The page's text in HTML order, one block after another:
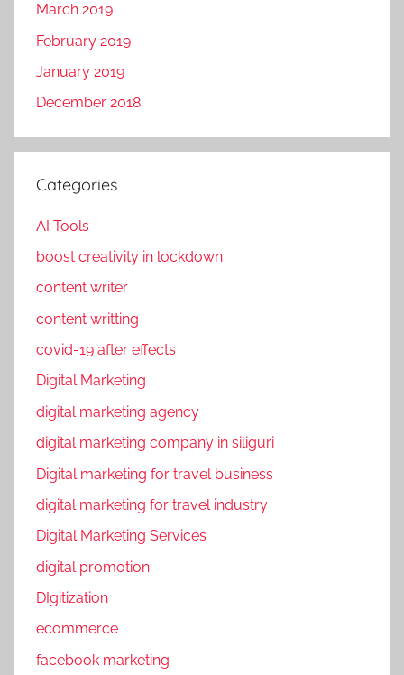
March 2019
February 2019
January 2019
December 2018
Categories
AI Tools
boost creativity in lockdown
content writer
content writting
covid-19 after effects
Digital Marketing
digital marketing agency
digital marketing company in siliguri
Digital marketing for travel business
digital marketing for travel industry
Digital Marketing Services
digital promotion
DIgitization
ecommerce
facebook marketing